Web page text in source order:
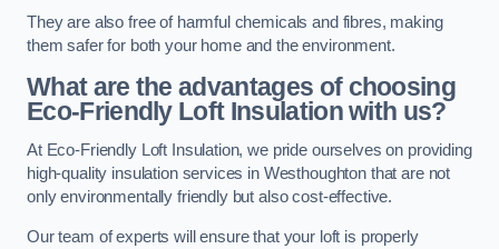
They are also free of harmful chemicals and fibres, making
them safer for both your home and the environment.
What are the advantages of choosing
Eco-Friendly Loft Insulation with us?
At Eco-Friendly Loft Insulation, we pride ourselves on providing
high-quality insulation services in Westhoughton that are not
only environmentally friendly but also cost-effective.
Our team of experts will ensure that your loft is properly